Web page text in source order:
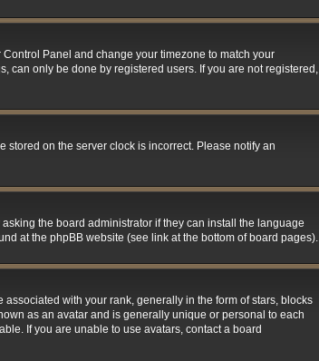
Panel and change your timezone to match your
can only be done by registered users. If you are not registered,
stored on the server clock is incorrect. Please notify an
the board administrator if they can install the language
at the phpBB website (see link at the bottom of board pages).
with your rank, generally in the form of stars, blocks
as an avatar and is generally unique or personal to each
If you are unable to use avatars, contact a board